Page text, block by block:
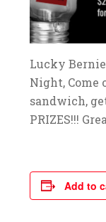
Lucky
Night, Come
sandwich,
PRIZES!!!
Add to